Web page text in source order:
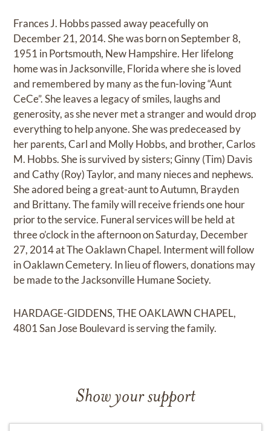
Frances J. Hobbs passed away peacefully on
December 21, 2014. She was born on September 8,
1951 in Portsmouth, New Hampshire. Her lifelong
home was in Jacksonville, Florida where she is loved
and remembered by many as the fun-loving “Aunt
CeCe”. She leaves a legacy of smiles, laughs and
generosity, as she never met a stranger and would drop
everything to help anyone. She was predeceased by
her parents, Carl and Molly Hobbs, and brother, Carlos
M. Hobbs. She is survived by sisters; Ginny (Tim) Davis
and Cathy (Roy) Taylor, and many nieces and nephews.
She adored being a great-aunt to Autumn, Brayden
and Brittany. The family will receive friends one hour
prior to the service. Funeral services will be held at
three o’clock in the afternoon on Saturday, December
27, 2014 at The Oaklawn Chapel. Interment will follow
in Oaklawn Cemetery. In lieu of flowers, donations may
be made to the Jacksonville Humane Society.
HARDAGE-GIDDENS, THE OAKLAWN CHAPEL,
4801 San Jose Boulevard is serving the family.
Show your support